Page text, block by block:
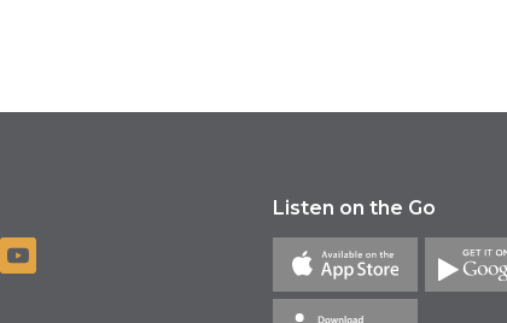
Listen on the Go